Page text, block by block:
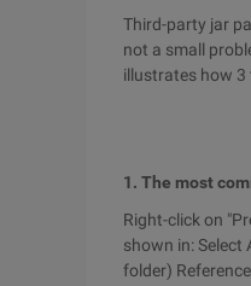
Third-party jar
not a small
illustrates how 3
1. The most
Right-click on
shown in:
folder)